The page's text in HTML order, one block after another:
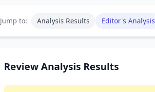
Jump to: Analysis Results Editor's Analysis
Review Analysis Results